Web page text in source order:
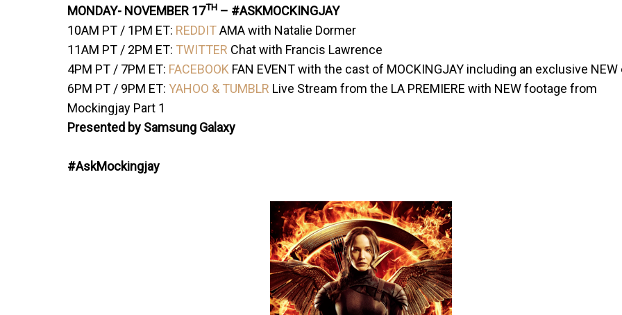
MONDAY- NOVEMBER 17TH – #ASKMOCKINGJAY
10AM PT / 1PM ET: REDDITAMA with Natalie Dormer
11AM PT / 2PM ET: TWITTER Chat with Francis Lawrence
4PM PT / 7PM ET: FACEBOOK FAN EVENT with the cast of MOCKINGJAY including an exclusive NEW
6PM PT / 9PM ET:YAHOO & TUMBLR Live Stream from the LA PREMIERE with NEW footage from
Mockingjay Part 1
Presented by Samsung Galaxy
#AskMockingjay